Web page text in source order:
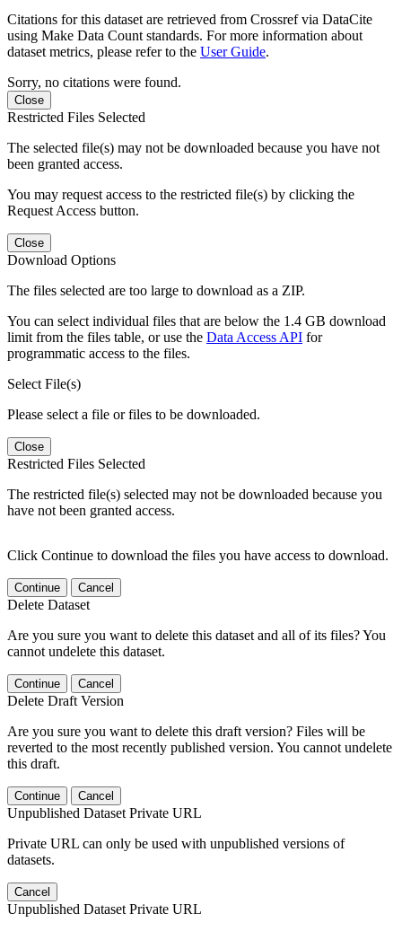
Citations for this dataset are retrieved from Crossref via DataCite
using Make Data Count standards. For more information about
dataset metrics, please refer to the User Guide.
Sorry, no citations were found.
Close
Restricted Files Selected
The selected file(s) may not be downloaded because you have not
been granted access.
You may request access to the restricted file(s) by clicking the
Request Access button.
Close
Download Options
The files selected are too large to download as a ZIP.
You can select individual files that are below the 1.4 GB download
limit from the files table, or use the Data Access API for
programmatic access to the files.
Select File(s)
Please select a file or files to be downloaded.
Close
Restricted Files Selected
The restricted file(s) selected may not be downloaded because you
have not been granted access.
Click Continue to download the files you have access to download.
Continue Cancel
Delete Dataset
Are you sure you want to delete this dataset and all of its files? You
cannot undelete this dataset.
Continue Cancel
Delete Draft Version
Are you sure you want to delete this draft version? Files will be
reverted to the most recently published version. You cannot undelete
this draft.
Continue Cancel
Unpublished Dataset Private URL
Private URL can only be used with unpublished versions of
datasets.
Cancel
Unpublished Dataset Private URL